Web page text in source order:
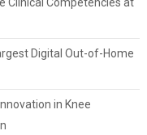
Digital Out-of-Home
in Knee